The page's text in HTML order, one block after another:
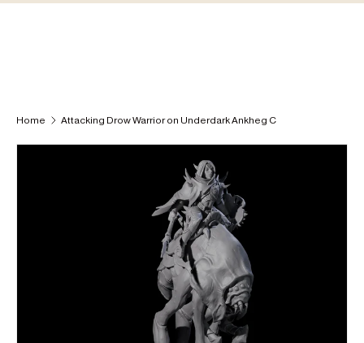
Home Attacking Drow Warrior on Underdark Ankheg C
Skip to product information